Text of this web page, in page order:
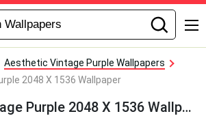
Aesthetic Vintage Purple Wallpapers
2048 X 1536 Wallpaper
Aesthetic Vintage Purple 2048 X 1536 Wallpaper